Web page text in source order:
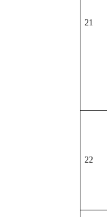
21
22